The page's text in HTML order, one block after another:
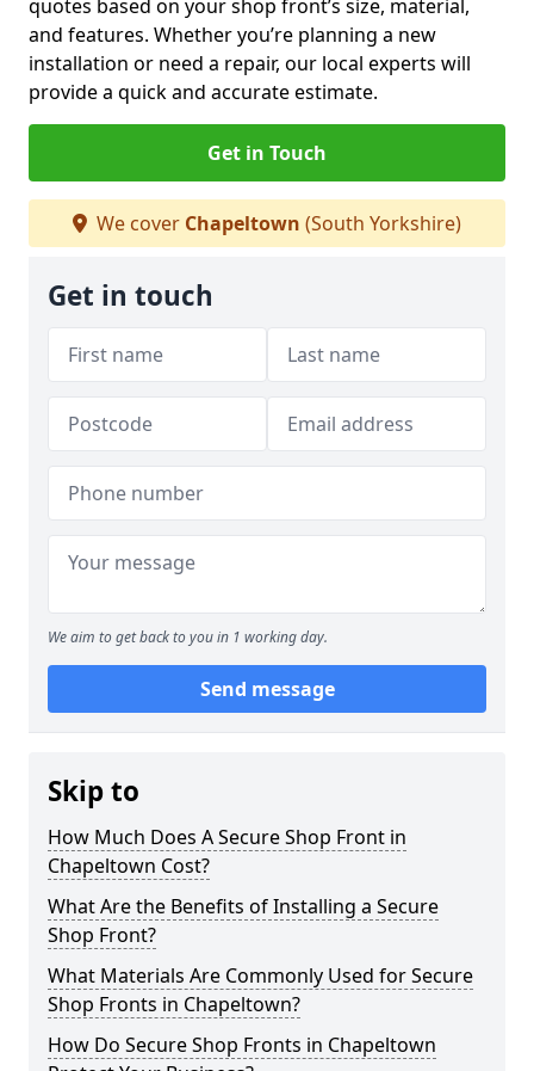
quotes based on your shop front’s size, material,
and features. Whether you’re planning a new
installation or need a repair, our local experts will
provide a quick and accurate estimate.
Get in Touch
We cover Chapeltown (South Yorkshire)
Get in touch
We aim to get back to you in 1 working day.
Send message
Skip to
How Much Does A Secure Shop Front in
Chapeltown Cost?
What Are the Benefits of Installing a Secure
Shop Front?
What Materials Are Commonly Used for Secure
Shop Fronts in Chapeltown?
How Do Secure Shop Fronts in Chapeltown